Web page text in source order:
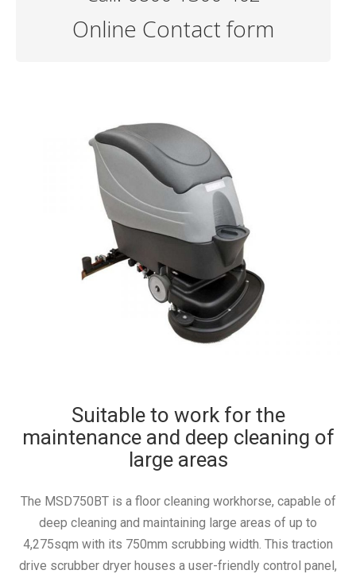
Online Contact form
Suitable to work for the
maintenance and deep cleaning of
large areas
The MSD750BT is a floor cleaning workhorse, capable of
deep cleaning and maintaining large areas of up to
4,275sqm with its 750mm scrubbing width. This traction
drive scrubber dryer houses a user-friendly control panel,